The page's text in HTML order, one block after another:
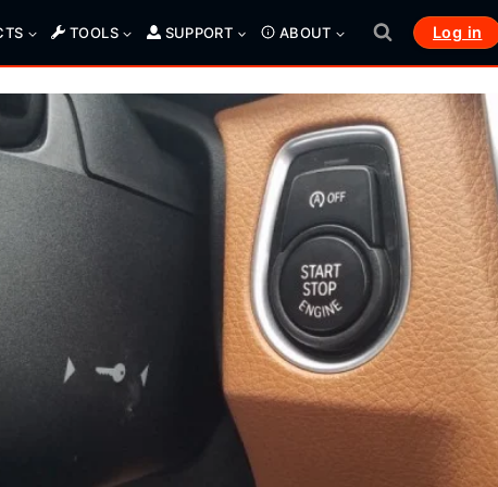
TOOLS SUPPORT ABOUT Log in